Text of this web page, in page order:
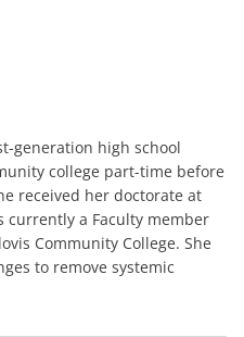
generation high school
college part-time before
received her doctorate at
currently a Faculty member
Community College. She
to remove systemic